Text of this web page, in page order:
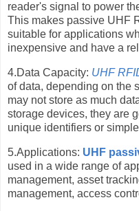
reader's signal to power
This makes passive UHF
suitable for applications
inexpensive and have a
4.Data Capacity: UHF
of data, depending on the
may not store as much
storage devices, they are
unique identifiers or
5.Applications: UHF
used in a wide range of
management, asset
management, access